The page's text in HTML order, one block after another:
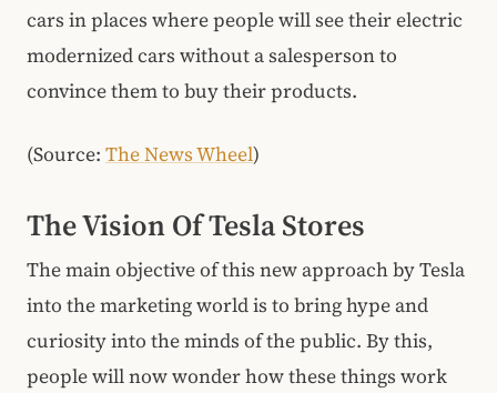
cars in places where people will see their electric
modernized cars without a salesperson to
convince them to buy their products.
(Source: The News Wheel)
The Vision Of Tesla Stores
The main objective of this new approach by Tesla
into the marketing world is to bring hype and
curiosity into the minds of the public. By this,
people will now wonder how these things work